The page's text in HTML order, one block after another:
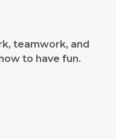
teamwork, and
to have fun.